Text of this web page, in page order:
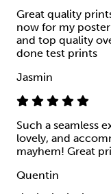
Great quality
now for my
and top quality
done test prints
Jasmin
Such a seamless
lovely, and
mayhem! Great
Quentin